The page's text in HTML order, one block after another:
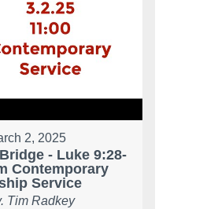
2, 2025
- Luke 9:28-
Contemporary
Service
Tim Radkey